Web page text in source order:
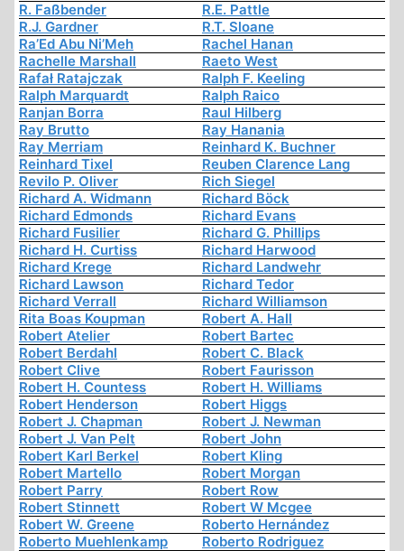
R. Faßbender
R.E. Pattle
R.J. Gardner
R.T. Sloane
Ra’Ed Abu Ni’Meh
Rachel Hanan
Rachelle Marshall
Raeto West
Rafał Ratajczak
Ralph F. Keeling
Ralph Marquardt
Ralph Raico
Ranjan Borra
Raul Hilberg
Ray Brutto
Ray Hanania
Ray Merriam
Reinhard K. Buchner
Reinhard Tixel
Reuben Clarence Lang
Revilo P. Oliver
Rich Siegel
Richard A. Widmann
Richard Böck
Richard Edmonds
Richard Evans
Richard Fusilier
Richard G. Phillips
Richard H. Curtiss
Richard Harwood
Richard Krege
Richard Landwehr
Richard Lawson
Richard Tedor
Richard Verrall
Richard Williamson
Rita Boas Koupman
Robert A. Hall
Robert Atelier
Robert Bartec
Robert Berdahl
Robert C. Black
Robert Clive
Robert Faurisson
Robert H. Countess
Robert H. Williams
Robert Henderson
Robert Higgs
Robert J. Chapman
Robert J. Newman
Robert J. Van Pelt
Robert John
Robert Karl Berkel
Robert Kling
Robert Martello
Robert Morgan
Robert Parry
Robert Row
Robert Stinnett
Robert W Mcgee
Robert W. Greene
Roberto Hernández
Roberto Muehlenkamp
Roberto Rodriguez